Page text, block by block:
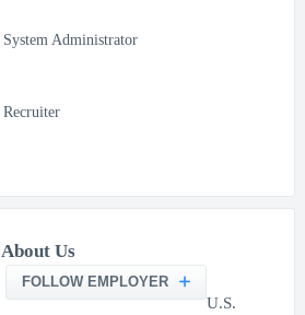
System Administrator
Recruiter
About Us
FOLLOW EMPLOYER
U.S.